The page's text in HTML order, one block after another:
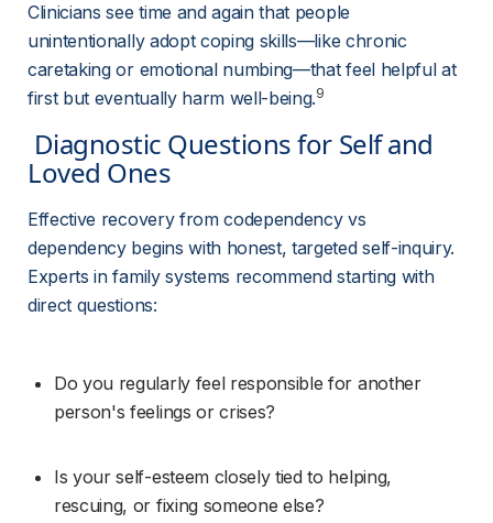
Clinicians see time and again that people
unintentionally adopt coping skills—like chronic
caretaking or emotional numbing—that feel helpful at
first but eventually harm well-being.9
Loved Ones
Effective recovery from codependency vs
dependency begins with honest, targeted self-inquiry.
Experts in family systems recommend starting with
direct questions:
Do you regularly feel responsible for another
person's feelings or crises?
Is your self-esteem closely tied to helping,
rescuing, or fixing someone else?